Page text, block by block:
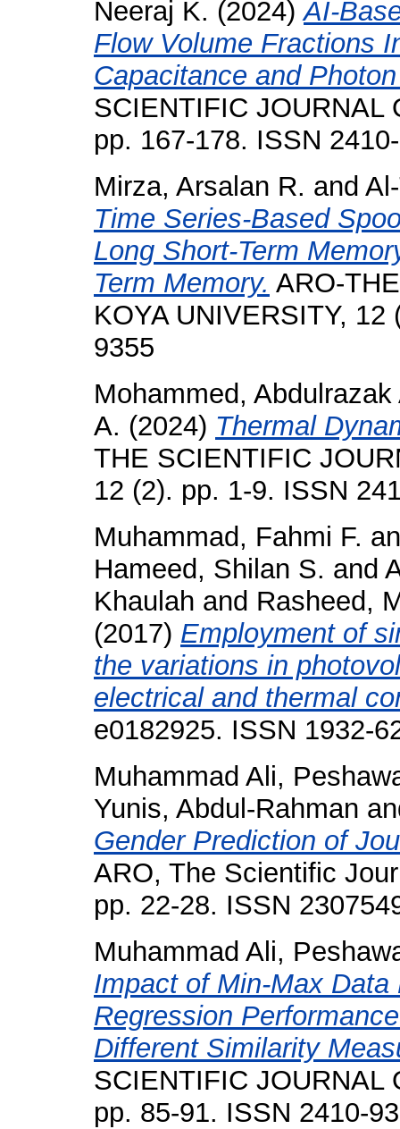
Neeraj K. (2024)AI-
Flow Volume Fractions
Capacitance and
SCIENTIFIC JOURNAL
pp. 167-178. ISSN
Mirza, Arsalan R. and
Time Series-Based
Long Short-Term
Term Memory. ARO-
KOYA UNIVERSITY,
9355
Mohammed, Abdulrazak
A. (2024) Thermal
THE SCIENTIFIC
12 (2). pp. 1-9. ISSN
Muhammad, Fahmi F.
Hameed, Shilan S. and
Khaulah and Rasheed,
(2017) Employment of
the variations in
electrical and thermal
e0182925. ISSN 1932-
Muhammad Ali,
Yunis, Abdul-Rahman
Gender Prediction of
ARO, The Scientific
pp. 22-28. ISSN
Muhammad Ali,
Impact of Min-Max
Regression
Different Similarity
SCIENTIFIC JOURNAL
pp. 85-91. ISSN 2410-